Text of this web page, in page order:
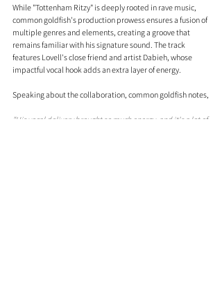
While "Tottenham Ritzy" is deeply rooted in rave music,
common goldfish's production prowess ensures a fusion of
multiple genres and elements, creating a groove that
remains familiar with his signature sound. The track
features Lovell's close friend and artist Dabieh, whose
impactful vocal hook adds an extra layer of energy.
Speaking about the collaboration, common goldfish notes,
"His vocal delivery brought so much energy, and it's a lot of